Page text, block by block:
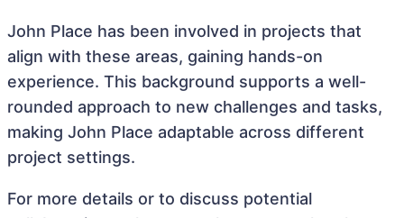
John Place has been involved in projects that
align with these areas, gaining hands-on
experience. This background supports a well-
rounded approach to new challenges and tasks,
making John Place adaptable across different
project settings.
For more details or to discuss potential